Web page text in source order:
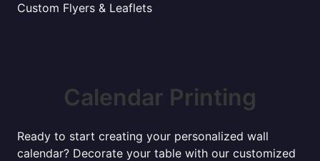
Custom Flyers & Leaflets
Calendar Printing
Ready to start creating your personalized wall
calendar? Decorate your table with our customized